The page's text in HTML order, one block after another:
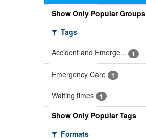
Show Only Popular Groups
Tags
Accident and Emerge...
1
Emergency Care 1
Waiting times 1
Show Only Popular Tags
Formats